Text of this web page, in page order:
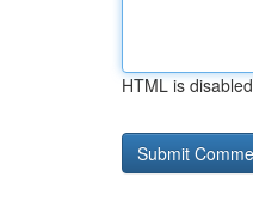
HTML is disabled